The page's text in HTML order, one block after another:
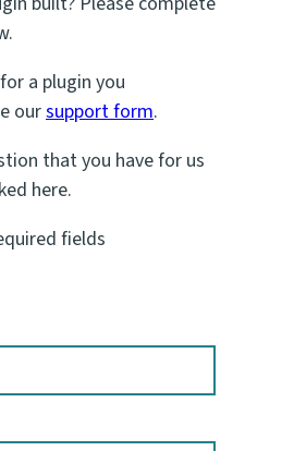
a plugin you
oursupport form.
that you have for us
here.
fields